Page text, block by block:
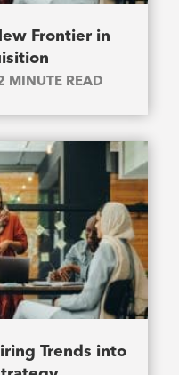
Frontier in
MINUTE READ
Trends into